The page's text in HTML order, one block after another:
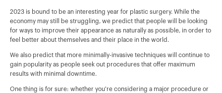
2023 is bound to be an interesting year for plastic surgery. While the
economy may still be struggling, we predict that people will be looking
for ways to improve their appearance as naturally as possible, in order to
feel better about themselves and their place in the world.
We also predict that more minimally-invasive techniques will continue to
gain popularity as people seek out procedures that offer maximum
results with minimal downtime.
One thing is for sure: whether you're considering a major procedure or